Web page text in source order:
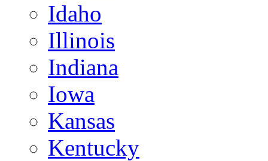
Idaho
Illinois
Indiana
Iowa
Kansas
Kentucky